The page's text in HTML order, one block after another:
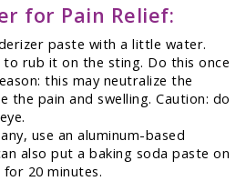
for Pain Relief:
paste with a little water.
rub it on the sting. Do this once
this may neutralize the
the pain and swelling. Caution: do
use an aluminum-based
also put a baking soda paste on
20 minutes.